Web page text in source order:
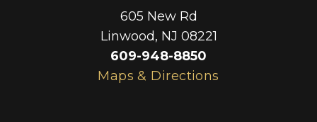
605 New Rd
Linwood, NJ 08221
609-948-8850
Maps & Directions